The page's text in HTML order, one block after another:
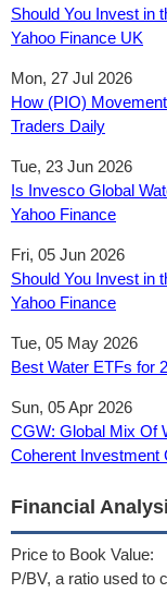
Should You Invest in
Yahoo Finance UK
Mon, 27 Jul 2026
How (PIO)
Traders Daily
Tue, 23 Jun 2026
Is Invesco Global
Yahoo Finance
Fri, 05 Jun 2026
Should You Invest in
Yahoo Finance
Tue, 05 May 2026
Best Water ETFs for
Sun, 05 Apr 2026
CGW: Global Mix Of
Coherent Investment
Financial
Price to Book Value:
P/BV, a ratio used to